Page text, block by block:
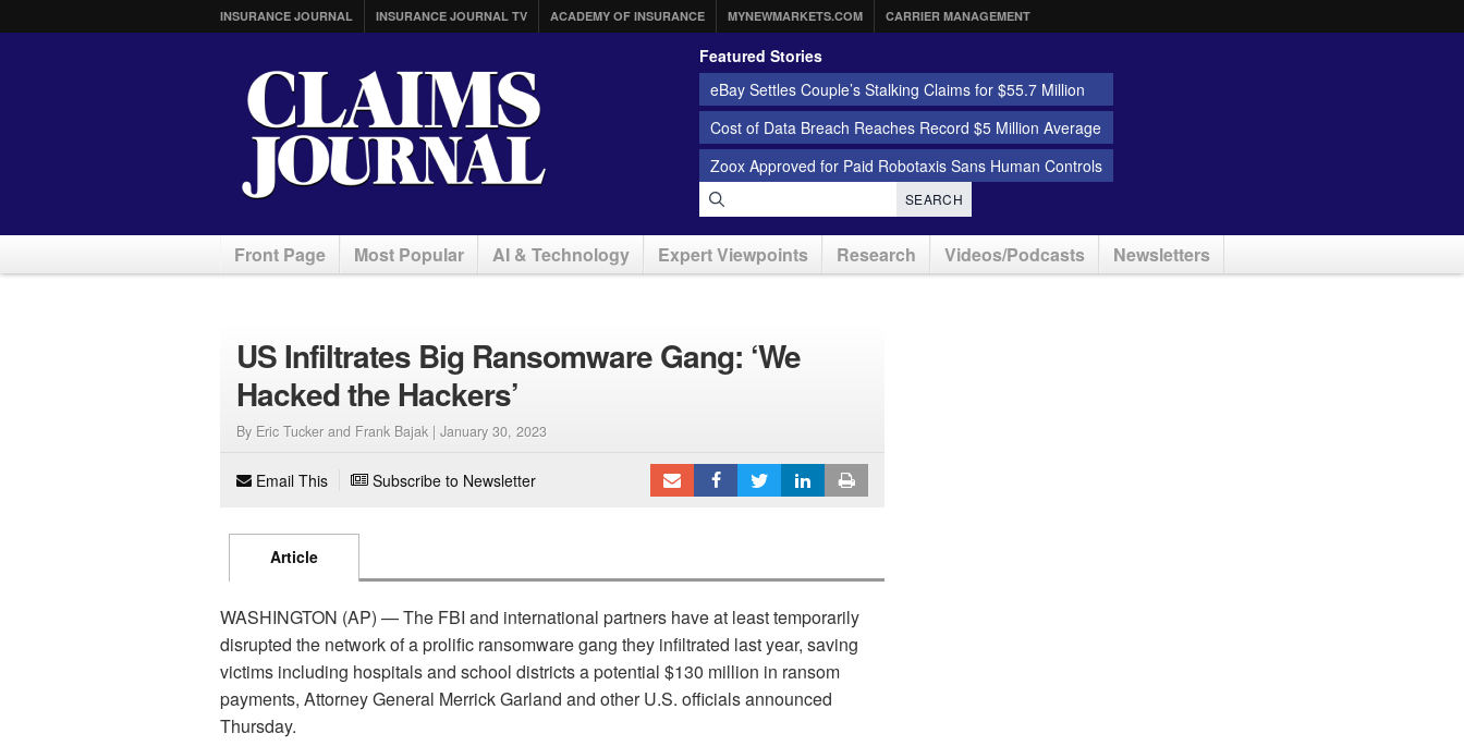
INSURANCE JOURNAL INSURANCE JOURNAL TV ACADEMY OF INSURANCE MYNEWMARKETS.COM CARRIER MANAGEMENT
Featured Stories
eBay Settles Couple’s Stalking Claims for $55.7 Million
Cost of Data Breach Reaches Record $5 Million Average
Zoox Approved for Paid Robotaxis Sans Human Controls
SEARCH
Front Page Most Popular AI & Technology Expert Viewpoints Research Videos/Podcasts Newsletters
US Infiltrates Big Ransomware Gang: ‘We
Hacked the Hackers’
By Eric Tucker and Frank Bajak | January 30, 2023
Email This Subscribe to Newsletter
Article
WASHINGTON (AP) — The FBI and international partners have at least temporarily
disrupted the network of a prolific ransomware gang they infiltrated last year, saving
victims including hospitals and school districts a potential $130 million in ransom
payments, Attorney General Merrick Garland and other U.S. officials announced
Thursday.